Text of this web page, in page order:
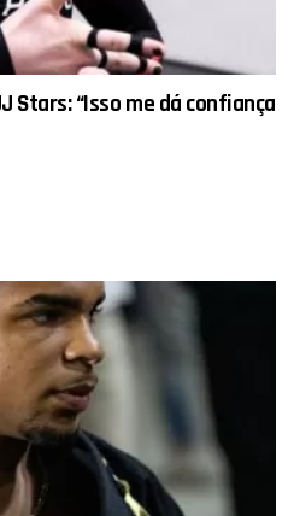
Stars: “Isso me dá confiança